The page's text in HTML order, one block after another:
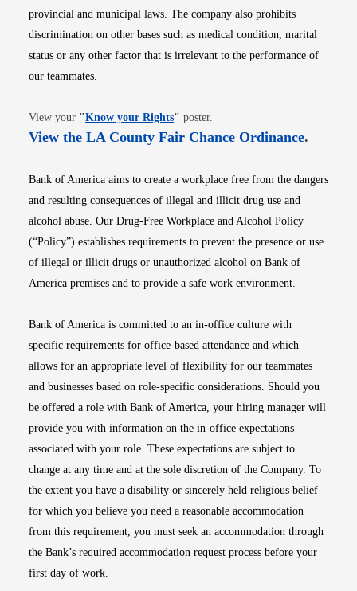
provincial and municipal laws. The company also prohibits
discrimination on other bases such as medical condition, marital
status or any other factor that is irrelevant to the performance of
our teammates.
View your "Know your RightsOpens in new window
" poster.
View the LA County Fair Chance OrdinanceOpens
.
Bank of America aims to create a workplace free from the dangers
and resulting consequences of illegal and illicit drug use and
alcohol abuse. Our Drug-Free Workplace and Alcohol Policy
(“Policy”) establishes requirements to prevent the presence or use
of illegal or illicit drugs or unauthorized alcohol on Bank of
America premises and to provide a safe work environment.
Bank of America is committed to an in-office culture with
specific requirements for office-based attendance and which
allows for an appropriate level of flexibility for our teammates
and businesses based on role-specific considerations. Should you
be offered a role with Bank of America, your hiring manager will
provide you with information on the in-office expectations
associated with your role. These expectations are subject to
change at any time and at the sole discretion of the Company. To
the extent you have a disability or sincerely held religious belief
for which you believe you need a reasonable accommodation
from this requirement, you must seek an accommodation through
the Bank’s required accommodation request process before your
first day of work.